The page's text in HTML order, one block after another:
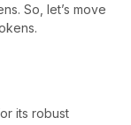
So, let’s move
its robust